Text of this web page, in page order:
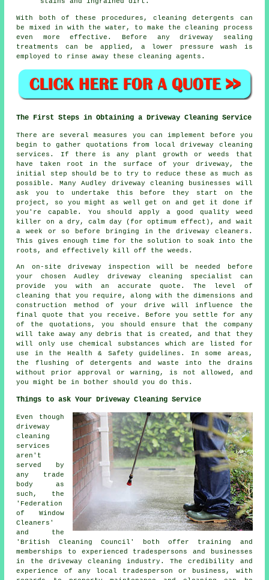
With both of these procedures, cleaning detergents can
be mixed in with the water, to make the cleaning process
even more effective. Before any driveway sealing
treatments can be applied, a lower pressure wash is
employed to rinse away these cleaning agents.
The First Steps in Obtaining a Driveway Cleaning Service
There are several measures you can implement before you
begin to gather quotations from local driveway cleaning
services. If there is any plant growth or weeds that
have taken root in the surface of your driveway, the
initial step should be to try to reduce these as much as
possible. Many Audley driveway cleaning businesses will
ask you to undertake this before they start on the
project, so you might as well get on and get it done if
you're capable. You should apply a good quality weed
killer on a dry, calm day (for optimum effect), and wait
a week or so before bringing in the driveway cleaners.
This gives enough time for the solution to soak into the
roots, and effectively kill off theweeds .
An on-site driveway inspection will be needed before
your chosen Audley driveway cleaning specialist can
provide you with an accurate quote. The level of
cleaning that you require, along with the dimensions and
construction method of your drive will influence the
final quote that you receive. Before you settle for any
of the quotations, you should ensure that the company
will take away any debris that is created, and that they
will only use chemical substances which are listed for
use in the Health & Safety guidelines. In some areas,
the flushing of detergents and waste into the drains
without prior approval or warning, is not allowed, and
you might be in bother should you do this.
Things to ask Your Driveway Cleaning Service
Even though
driveway
cleaning
services
aren't
served by
any trade
body as
such, the
'Federation
of Window
Cleaners'
and the
'British Cleaning Council' both offer training and
memberships to experienced tradespersons and businesses
in the driveway cleaning industry. The credibility and
experience of any local tradesperson or business, with